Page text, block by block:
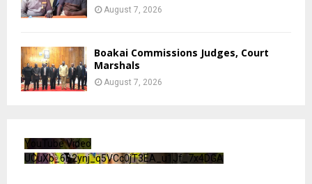
August 7, 2026
Boakai Commissions Judges, Court
Marshals
August 7, 2026
YouTube Video
UCuXb_6B2ynj_q5VCc0jT3EA_u1Jf_7x4DGA